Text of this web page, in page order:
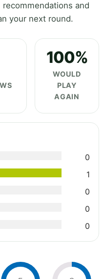
and
your next round.
100%
WOULD
PLAY
AGAIN
0
1
0
0
0